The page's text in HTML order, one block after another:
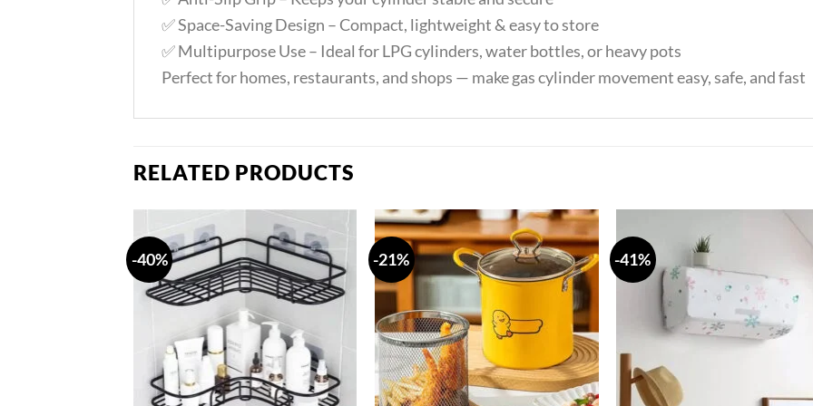
✅ Space-Saving Design – Compact, lightweight & easy to store
✅ Multipurpose Use – Ideal for LPG cylinders, water bottles, or heavy pots
Perfect for homes, restaurants, and shops — make gas cylinder movement easy, safe, and fast
RELATED PRODUCTS
-40% -21% -41%